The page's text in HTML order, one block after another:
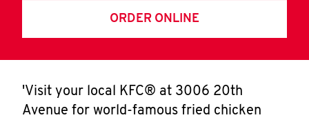
ORDER ONLINE
'Visit your local KFC® at 3006 20th
Avenue for world-famous fried chicken